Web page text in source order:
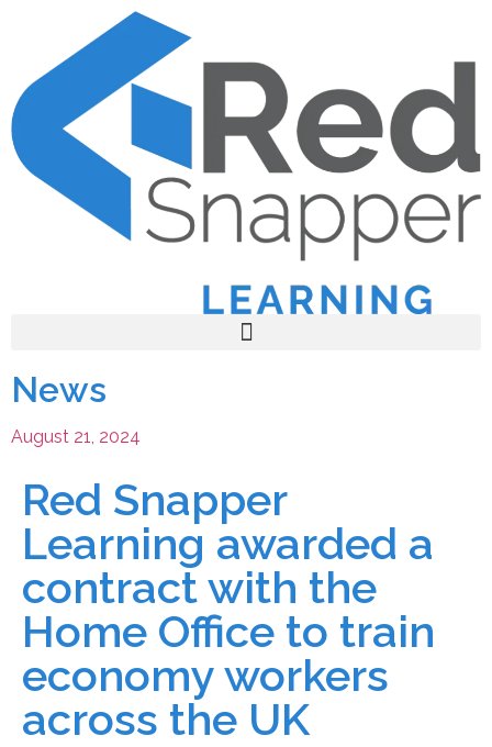
News
August 21, 2024
Red Snapper
Learning awarded a
contract with the
Home Office to train
economy workers
across the UK